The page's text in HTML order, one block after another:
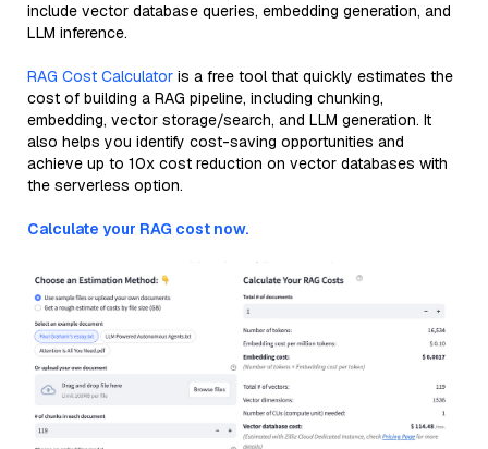
include vector database queries, embedding generation, and
LLM inference.
RAG Cost Calculator is a free tool that quickly estimates the
cost of building a RAG pipeline, including chunking,
embedding, vector storage/search, and LLM generation. It
also helps you identify cost-saving opportunities and
achieve up to 10x cost reduction on vector databases with
the serverless option.
Calculate your RAG cost now.